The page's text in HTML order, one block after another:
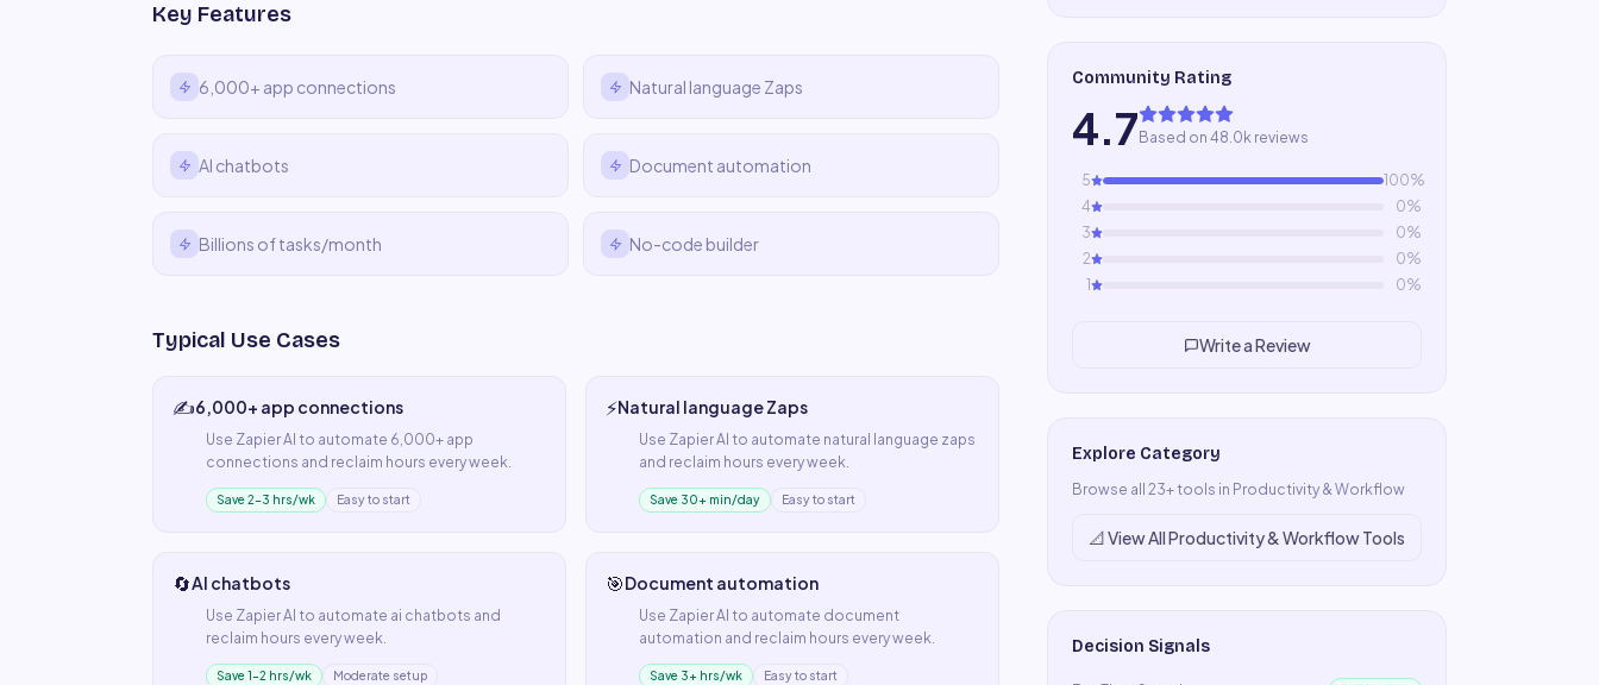
Key Features
6,000+ app connections Natural language Zaps
AI chatbots Document automation
Billions of tasks/month No-code builder
Typical Use Cases
✍️6,000+ app connections
Use Zapier AI to automate 6,000+ app
connections and reclaim hours every week.
Save 2–3 hrs/wk Easy to start
⚡Natural language Zaps
Use Zapier AI to automate natural language zaps
and reclaim hours every week.
Save 30+ min/day Easy to start
🔄AI chatbots
Use Zapier AI to automate ai chatbots and
reclaim hours every week.
Save 1–2 hrs/wk Moderate setup
🎯Document automation
Use Zapier AI to automate document
automation and reclaim hours every week.
Save 3+ hrs/wk Easy to start
Community Rating
4.7 Based on 48.0k reviews
5 100%
4
0%
3
0%
2
0%
1
0%
Write a Review
Explore Category
Browse all 23+ tools in Productivity & Workflow
📐View AllProductivity & WorkflowTools
Decision Signals